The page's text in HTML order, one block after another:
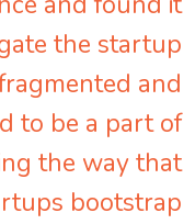
the startup
and
to be a part of
the way that
bootstrap